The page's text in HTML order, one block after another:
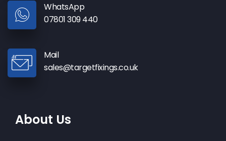
WhatsApp
07801 309 440
Mail
sales@targetfixings.co.uk
About Us